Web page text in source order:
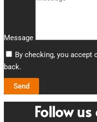
Message
By checking, you accept
back.
Send
Follow